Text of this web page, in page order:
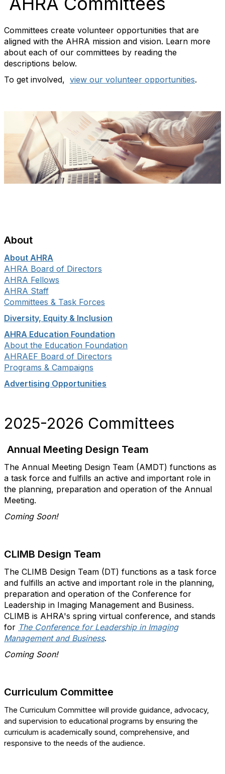
Committees create volunteer opportunities that are
aligned with the AHRA mission and vision. Learn more
about each of our committees by reading the
descriptions below.
To get involved, view our volunteer opportunities.
About
About AHRA
AHRA Board of Directors
AHRA Fellows
AHRA Staff
Committees & Task Forces
Diversity, Equity & Inclusion
AHRA Education Foundation
About the Education Foundation
AHRAEF Board of Directors
Programs & Campaigns
Advertising Opportunities
2025-2026 Committees
Annual Meeting Design Team
The Annual Meeting Design Team (AMDT) functions as
a task force and fulfills an active and important role in
the planning, preparation and operation of the Annual
Meeting.
Coming Soon!
CLIMB Design Team
The CLIMB Design Team (DT) functions as a task force
and fulfills an active and important role in the planning,
preparation and operation of the Conference for
Leadership in Imaging Management and Business.
CLIMB is AHRA's spring virtual conference, and stands
for The Conference for Leadership in Imaging
Management and Business.
Coming Soon!
Curriculum Committee
The Curriculum Committee will provide guidance, advocacy,
and supervision to educational programs by ensuring the
curriculum is academically sound, comprehensive, and
responsive to the needs of the audience.